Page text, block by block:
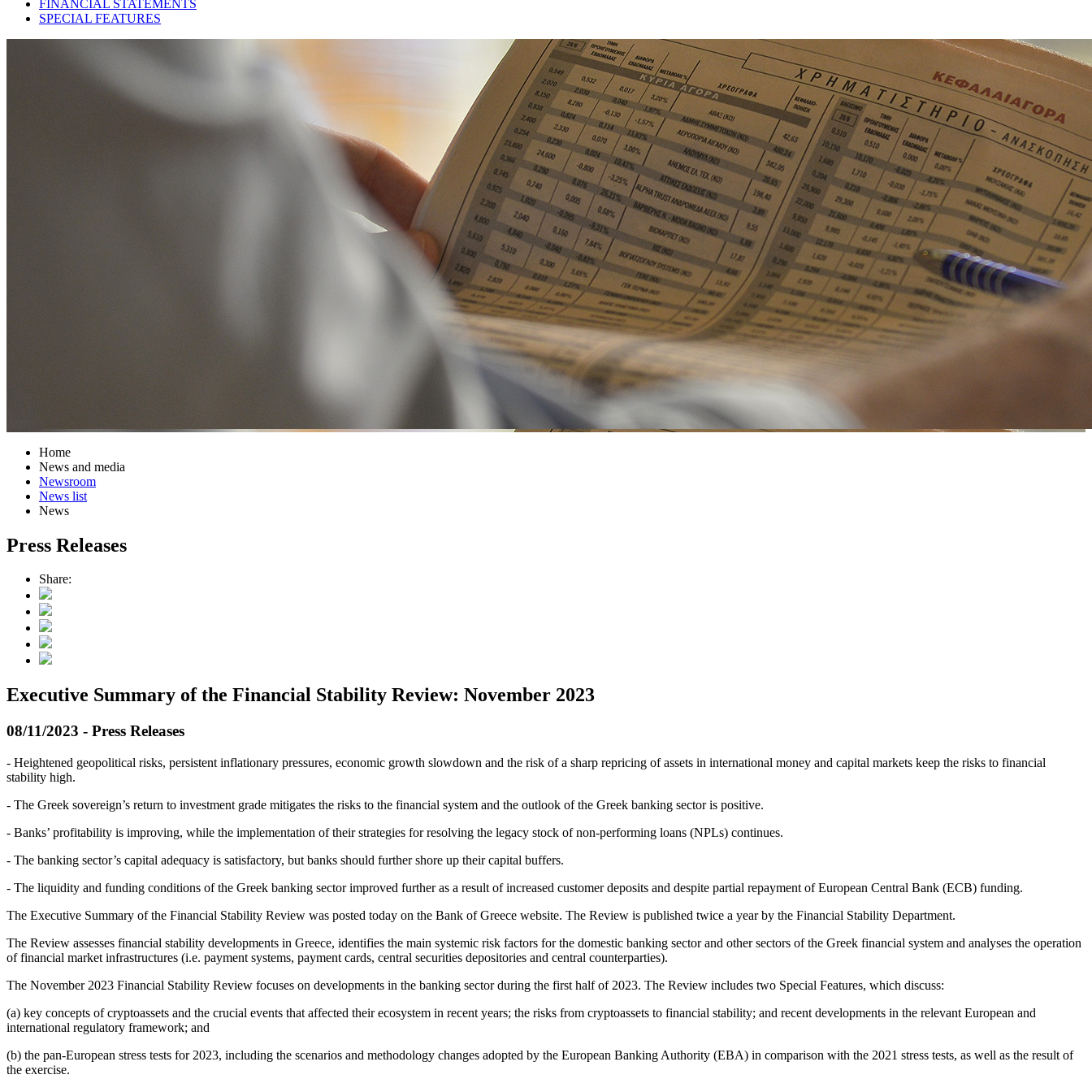
FINANCIAL STATEMENTS
SPECIAL FEATURES
Home
News and media
Newsroom
News list
News
Press Releases
Share:
Executive Summary of the Financial Stability Review: November 2023
08/11/2023 - Press Releases
- Heightened geopolitical risks, persistent inflationary pressures, economic growth slowdown and the risk of a sharp repricing of assets in international money and capital markets keep the risks to financial
stability high.
- The Greek sovereign’s return to investment grade mitigates the risks to the financial system and the outlook of the Greek banking sector is positive.
- Banks’ profitability is improving, while the implementation of their strategies for resolving the legacy stock of non‑performing loans (NPLs) continues.
- The banking sector’s capital adequacy is satisfactory, but banks should further shore up their capital buffers.
- The liquidity and funding conditions of the Greek banking sector improved further as a result of increased customer deposits and despite partial repayment of European Central Bank (ECB) funding.
The Executive Summary of the Financial Stability Review was posted today on the Bank of Greece website. The Review is published twice a year by the Financial Stability Department.
The Review assesses financial stability developments in Greece, identifies the main systemic risk factors for the domestic banking sector and other sectors of the Greek financial system and analyses the operation
of financial market infrastructures (i.e. payment systems, payment cards, central securities depositories and central counterparties).
The November 2023 Financial Stability Review focuses on developments in the banking sector during the first half of 2023. The Review includes two Special Features, which discuss:
(a) key concepts of cryptoassets and the crucial events that affected their ecosystem in recent years; the risks from cryptoassets to financial stability; and recent developments in the relevant European and
international regulatory framework; and
(b) the pan-European stress tests for 2023, including the scenarios and methodology changes adopted by the European Banking Authority (EBA) in comparison with the 2021 stress tests, as well as the result of
the exercise.